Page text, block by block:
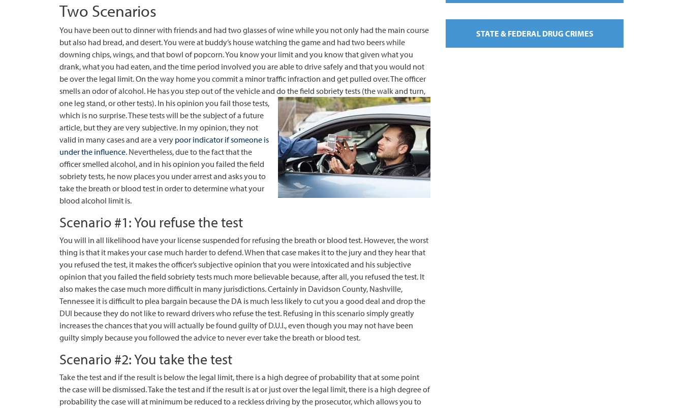
Two Scenarios
You have been out to dinner with friends and had two glasses of wine while you not only had the main course
but also had bread, and desert. You were at buddy’s house watching the game and had two beers while
downing chips, wings, and that bowl of popcorn. You know your limit and you know that given what you
drank, what you had eaten, and the time period involved you are able to drive safely and that you would not
be over the legal limit. On the way home you commit a minor traffic infraction and get pulled over. The officer
smells an odor of alcohol. He has you step out of the vehicle and do the field sobriety tests (the walk and turn,
one leg stand, or other tests). In his opinion you fail those tests,
which is no surprise. These tests will be the subject of a future
article, but they are very subjective. In my opinion, they not
valid in many cases and are a very poor indicator if someone is
under the influence. Nevertheless, due to the fact that the
officer smelled alcohol, and in his opinion you failed the field
sobriety tests, he now places you under arrest and asks you to
take the breath or blood test in order to determine what your
blood alcohol limit is.
Scenario #1: You refuse the test
You will in all likelihood have your license suspended for refusing the breath or blood test. However, the worst
thing is that it makes your case much harder to defend. When that case makes it to the jury and they hear that
you refused the test, it makes the officer’s subjective opinion that you were intoxicated and his subjective
opinion that you failed the field sobriety tests much more believable because, after all, you refused the test. It
also makes the case much more difficult in many jurisdictions. Certainly in Davidson County, Nashville,
Tennessee it is difficult to plea bargain because the DA is much less likely to cut you a good deal and drop the
DUI because they do not like to reward drivers who refuse the test. Refusing in this scenario simply greatly
increases the chances that you will actually be found guilty of D.U.I., even though you may not have been
guilty simply because you followed the advice to never ever take the breath or blood test.
Scenario #2: You take the test
Take the test and if the result is below the legal limit, there is a high degree of probability that at some point
the case will be dismissed. Take the test and if the result is at or just over the legal limit, there is a high degree of
probability the case will at minimum be reduced to a reckless driving by the prosecutor, which allows you to
STATE & FEDERAL DRUG CRIMES